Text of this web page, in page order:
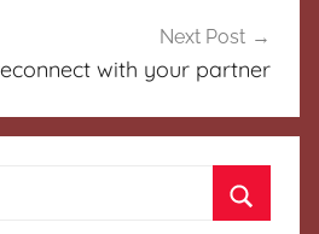
Next Post
with your partner